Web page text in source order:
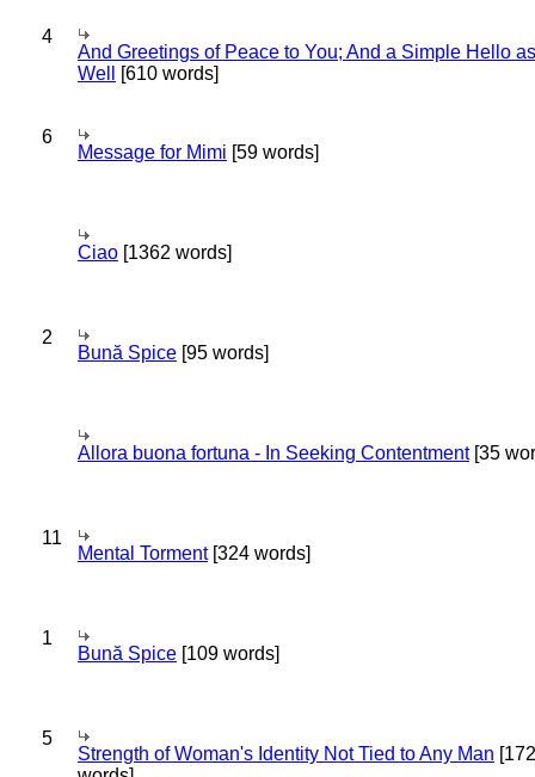
4
And Greetings of Peace to You; And a Simple Hello as
Well
[610 words]
6
Message for Mimi [59 words]
Ciao [1362 words]
2
Bună Spice [95 words]
Allora buona fortuna - In Seeking Contentment[35
11
Mental Torment[324 words]
1
Bună Spice [109 words]
5
Strength of Woman's Identity Not Tied to Any Man [172